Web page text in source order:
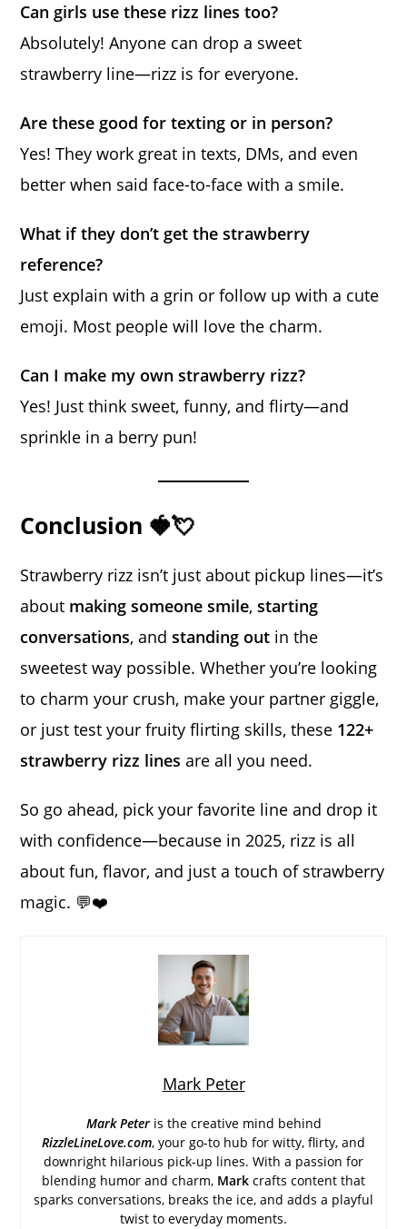
Can girls use these rizz lines too?
Absolutely! Anyone can drop a sweet
strawberry line—rizz is for everyone.
Are these good for texting or in person?
Yes! They work great in texts, DMs, and even
better when said face-to-face with a smile.
What if they don’t get the strawberry
reference?
Just explain with a grin or follow up with a cute
emoji. Most people will love the charm.
Can I make my own strawberry rizz?
Yes! Just think sweet, funny, and flirty—and
sprinkle in a berry pun!
Conclusion 🍓💘
Strawberry rizz isn’t just about pickup lines—it’s
about making someone smile,starting
conversations, andstanding out in the
sweetest way possible. Whether you’re looking
to charm your crush, make your partner giggle,
or just test your fruity flirting skills, these 122+
strawberry rizz lines are all you need.
So go ahead, pick your favorite line and drop it
with confidence—because in 2025, rizz is all
about fun, flavor, and just a touch of strawberry
magic. 💬❤️
Mark Peter
Mark Peter is the creative mind behind
RizzleLineLove.com, your go-to hub for witty, flirty, and
downright hilarious pick-up lines. With a passion for
blending humor and charm, Mark crafts content that
sparks conversations, breaks the ice, and adds a playful
twist to everyday moments.